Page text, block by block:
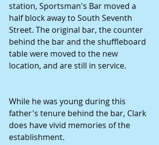
station, Sportsman's Bar moved a
half block away to South Seventh
Street. The original bar, the counter
behind the bar and the shuffleboard
table were moved to the new
location, and are still in service.
While he was young during this
father's tenure behind the bar, Clark
does have vivid memories of the
establishment.